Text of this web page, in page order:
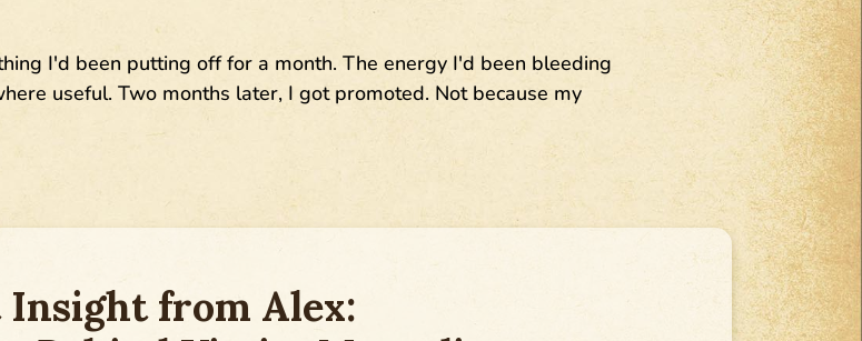
I'd been putting off for a month. The energy I'd been bleeding
useful. Two months later, I got promoted. Not because my
Insight from Alex: